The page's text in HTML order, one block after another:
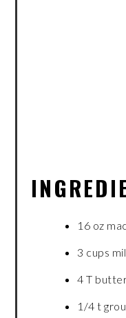
16 oz
3 cups
4 T
1/4 t